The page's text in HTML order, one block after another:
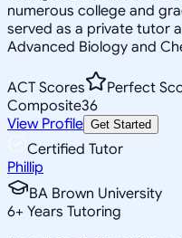
numerous college and
served as a private tutor
Advanced Biology and
ACT Scores
Perfect
Composite36
View Profile Get Started
Certified Tutor
Phillip
BA Brown University
6+ Years Tutoring